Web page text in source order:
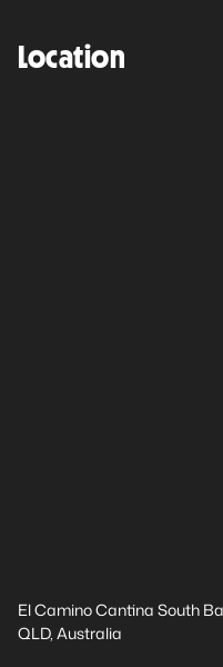
Location
El Camino Cantina South
QLD, Australia